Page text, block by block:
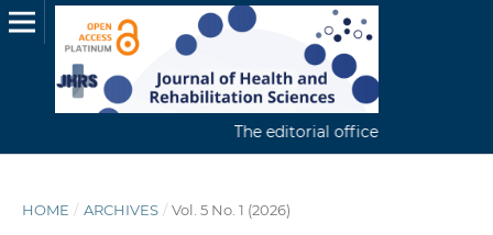
The editorial office continuously
HOME / ARCHIVES / Vol. 5 No. 1 (2026)